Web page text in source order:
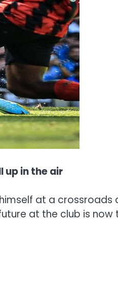
up in the air
at a crossroads
at the club is now